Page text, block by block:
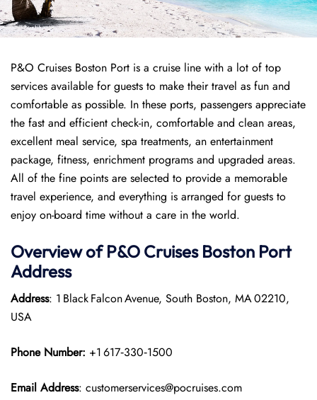
P&O Cruises Boston Port is a cruise line with a lot of top
services available for guests to make their travel as fun and
comfortable as possible. In these ports, passengers appreciate
the fast and efficient check-in, comfortable and clean areas,
excellent meal service, spa treatments, an entertainment
package, fitness, enrichment programs and upgraded areas.
All of the fine points are selected to provide a memorable
travel experience, and everything is arranged for guests to
enjoy on-board time without a care in the world.
Overview of P&O Cruises Boston Port
Address
Address: 1 Black Falcon Avenue, South Boston, MA 02210,
USA
Phone Number: +1 617‑330‑1500
Email Address: customerservices@pocruises.com